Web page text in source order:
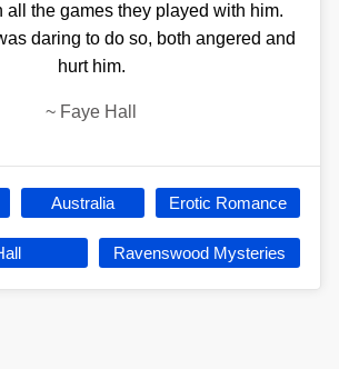
all the games they played with him.
daring to do so, both angered and
hurt him.
~ Faye Hall
Australia Erotic Romance
Ravenswood Mysteries